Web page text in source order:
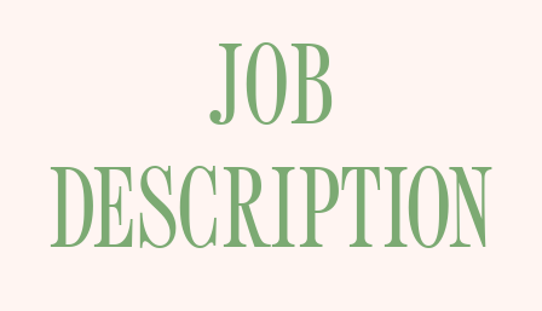
JOB
DESCRIPTION